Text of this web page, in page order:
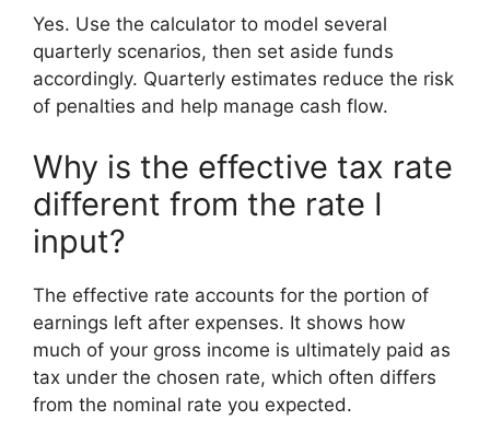
Yes. Use the calculator to model several
quarterly scenarios, then set aside funds
accordingly. Quarterly estimates reduce the risk
of penalties and help manage cash flow.
Why is the effective tax rate
different from the rate I
input?
The effective rate accounts for the portion of
earnings left after expenses. It shows how
much of your gross income is ultimately paid as
tax under the chosen rate, which often differs
from the nominal rate you expected.